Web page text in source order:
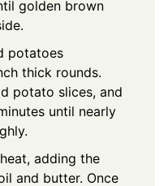
golden brown
potatoes
thick rounds.
potato slices, and
until nearly
adding the
and butter. Once